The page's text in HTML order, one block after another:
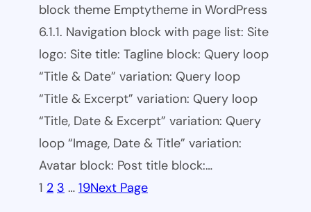
block theme Emptytheme in WordPress
6.1.1. Navigation block with page list: Site
logo: Site title: Tagline block: Query loop
“Title & Date” variation: Query loop
“Title & Excerpt” variation: Query loop
“Title, Date & Excerpt” variation: Query
loop “Image, Date & Title” variation:
Avatar block: Post title block:…
1 2 3 … 19Next Page